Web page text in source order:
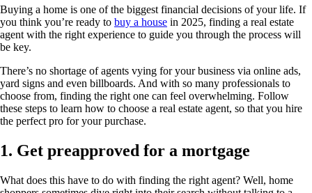
Buying a home is one of the biggest financial decisions of your life. If
you think you’re ready to buy a house in 2025, finding a real estate
agent with the right experience to guide you through the process will
be key.
There’s no shortage of agents vying for your business via online ads,
yard signs and even billboards. And with so many professionals to
choose from, finding the right one can feel overwhelming. Follow
these steps to learn how to choose a real estate agent, so that you hire
the perfect pro for your purchase.
1. Get preapproved for a mortgage
What does this have to do with finding the right agent? Well, home